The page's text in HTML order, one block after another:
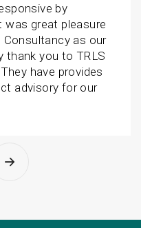
by
was great pleasure
as our
thank you to TRLS
have provides
advisory for our